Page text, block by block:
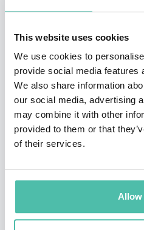
This website uses cookies
We use cookies to
provide social media features
We also share information
our social media, advertising
may combine it with other
provided to them or that
of their services.
Allow
scenarios around AI, data,
social gaming, Powell is
identify the patterns and
business leaders who bank
“The AI Dilemma,” Powell,
presents seven principles
world examples, she
toward a moment of self-
and leaders need to be